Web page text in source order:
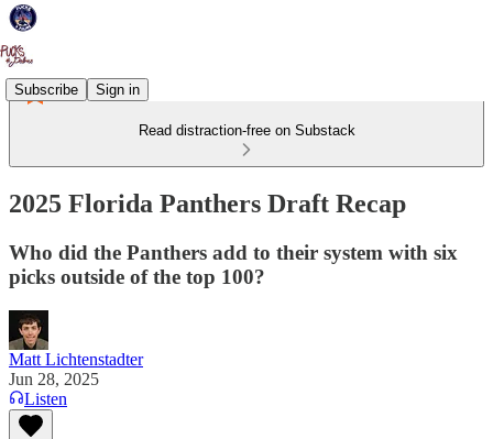
Subscribe Sign in
Read distraction-free on Substack
2025 Florida Panthers Draft Recap
Who did the Panthers add to their system with six
picks outside of the top 100?
Matt Lichtenstadter
Jun 28, 2025
Listen